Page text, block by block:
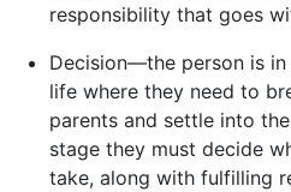
responsibility that goes
Decision—the person is
life where they need to
parents and settle into
stage they must decide
take, along with fulfilling